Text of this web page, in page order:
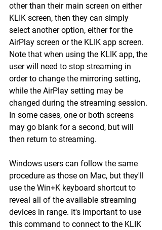
other than their main screen on either
KLIK screen, then they can simply
select another option, either for the
AirPlay screen or the KLIK app screen.
Note that when using the KLIK app, the
user will need to stop streaming in
order to change the mirroring setting,
while the AirPlay setting may be
changed during the streaming session.
In some cases, one or both screens
may go blank for a second, but will
then return to streaming.
Windows users can follow the same
procedure as those on Mac, but they'll
use the Win+K keyboard shortcut to
reveal all of the available streaming
devices in range. It's important to use
this command to connect to the KLIK